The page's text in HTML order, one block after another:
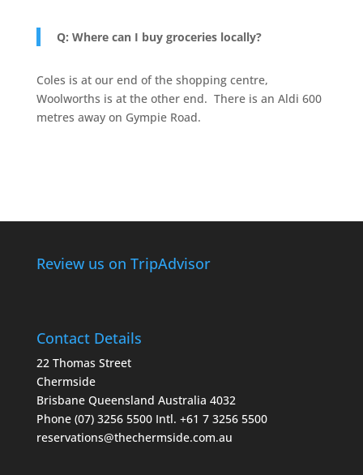
Q: Where can I buy groceries locally?
Coles is at our end of the shopping centre,
Woolworths is at the other end. There is an Aldi 600
metres away on Gympie Road.
Review us on TripAdvisor
Contact Details
22 Thomas Street
Chermside
Brisbane Queensland Australia 4032
Phone (07) 3256 5500 Intl. +61 7 3256 5500
reservations@thechermside.com.au